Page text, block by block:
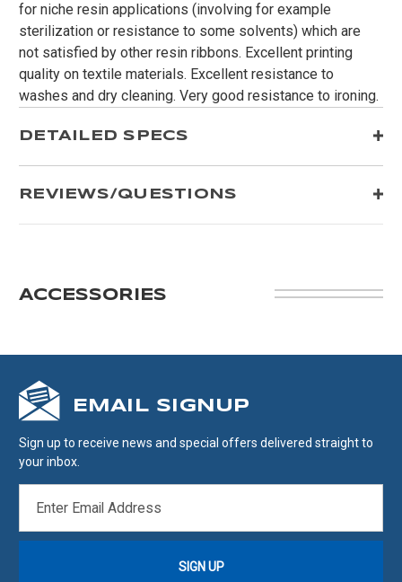
for niche resin applications (involving for example
sterilization or resistance to some solvents) which are
not satisfied by other resin ribbons. Excellent printing
quality on textile materials. Excellent resistance to
washes and dry cleaning. Very good resistance to ironing.
DETAILED SPECS
REVIEWS/QUESTIONS
ACCESSORIES
EMAIL SIGNUP
Sign up to receive news and special offers delivered straight to
your inbox.
ADDRESS